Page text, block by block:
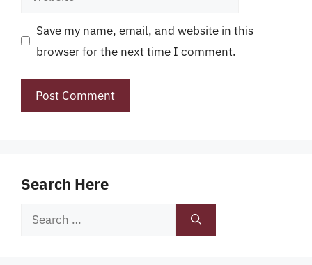
Save my name, email, and website in this
browser for the next time I comment.
Search Here
Search